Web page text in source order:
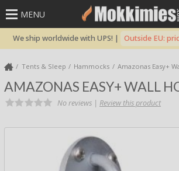
MENU
We ship worldwide with UPS! | Outside EU:
Tents & Sleep Hammocks Amazonas Easy+
AMAZONAS EASY+ WALL
No reviews | Review this product